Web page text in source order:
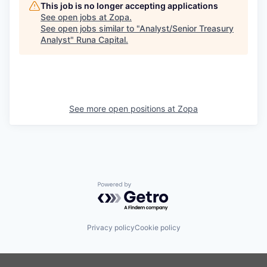
This job is no longer accepting applications
See open jobs at Zopa.
See open jobs similar to "Analyst/Senior Treasury
Analyst" Runa Capital.
See more open positions at Zopa
Powered by Getro.com
Privacy policyCookie policy